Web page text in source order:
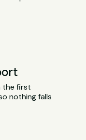
the first
nothing falls